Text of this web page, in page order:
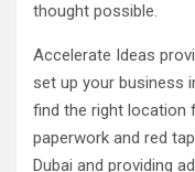
thought possible.
Accelerate Ideas
set up your business
find the right location
paperwork and red
Dubai and providing